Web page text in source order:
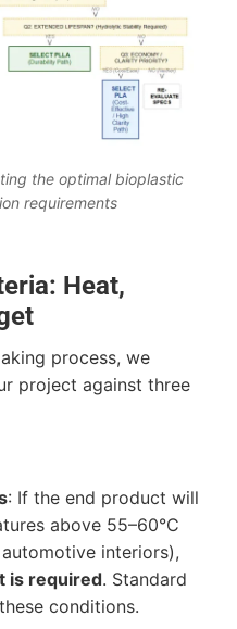
the optimal bioplastic
requirements
Heat,
process, we
project against three
: If the end product will
above 55–60°C
interiors),
is required. Standard
conditions.